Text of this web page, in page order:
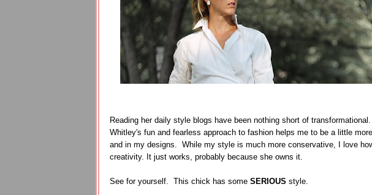
Reading her daily style blogs have been nothing short of
Whitley's fun and fearless approach to fashion helps me to be a little
and in my designs. While my style is much more conservative, I love
creativity. It just works, probably because she owns it.
See for yourself. This chick has some SERIOUS style.